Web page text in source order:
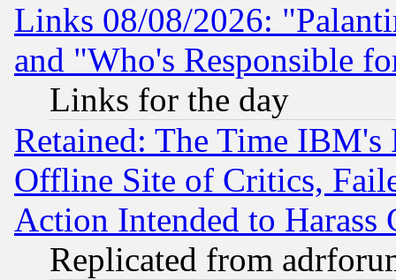
Links 08/08/2026:
and "Who's Responsible
Links for the day
Retained: The Time
Offline Site of Critics,
Action Intended to Harass
Replicated from